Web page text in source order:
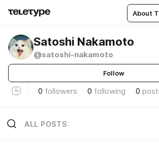
About
Satoshi Nakamoto
@satoshi-nakamoto
Follow
0 followers 0 following 0
ALL POSTS